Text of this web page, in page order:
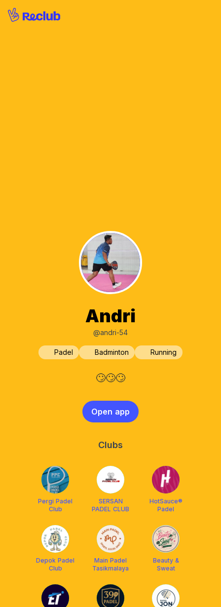
Andri
@andri-54
Padel Badminton Running
🙄🙄🙄
Open app
Clubs
Pergi Padel
Club
SERSAN
PADEL CLUB
HotSauce®
Padel
Depok Padel
Club
Main Padel
Tasikmalaya
Beauty &
Sweat